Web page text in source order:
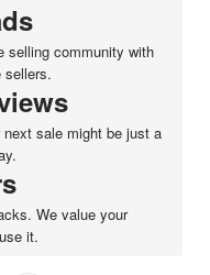
selling community with
sellers.
sale might be just a
We value your
it.